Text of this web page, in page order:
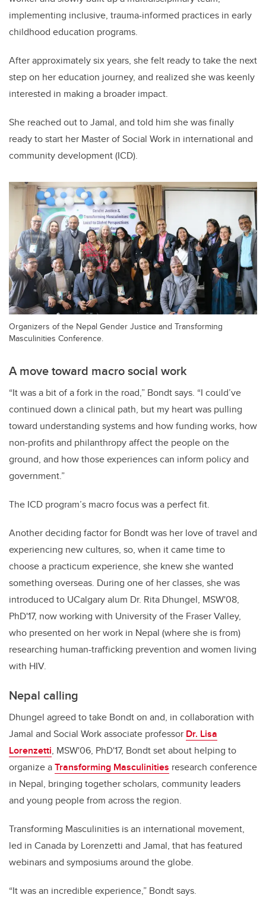
implementing inclusive, trauma-informed practices in early
childhood education programs.
After approximately six years, she felt ready to take the next
step on her education journey, and realized she was keenly
interested in making a broader impact.
She reached out to Jamal, and told him she was finally
ready to start her Master of Social Work in international and
community development (ICD).
Organizers of the Nepal Gender Justice and Transforming
Masculinities Conference.
A move toward macro social work
“It was a bit of a fork in the road,” Bondt says. “I could’ve
continued down a clinical path, but my heart was pulling
toward understanding systems and how funding works, how
non-profits and philanthropy affect the people on the
ground, and how those experiences can inform policy and
government.”
The ICD program’s macro focus was a perfect fit.
Another deciding factor for Bondt was her love of travel and
experiencing new cultures, so, when it came time to
choose a practicum experience, she knew she wanted
something overseas. During one of her classes, she was
introduced to UCalgary alum Dr. Rita Dhungel, MSW'08,
PhD'17, now working with University of the Fraser Valley,
who presented on her work in Nepal (where she is from)
researching human-trafficking prevention and women living
with HIV.
Nepal calling
Dhungel agreed to take Bondt on and, in collaboration with
Jamal and Social Work associate professor Dr. Lisa
Lorenzetti, MSW'06, PhD'17, Bondt set about helping to
organize aTransforming Masculinities research conference
in Nepal, bringing together scholars, community leaders
and young people from across the region.
Transforming Masculinities is an international movement,
led in Canada by Lorenzetti and Jamal, that has featured
webinars and symposiums around the globe.
“It was an incredible experience,” Bondt says.